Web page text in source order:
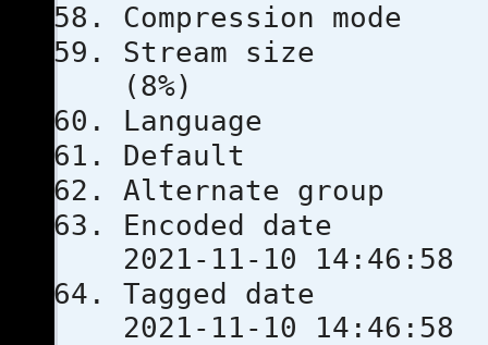
Stream
(8%)
Encoded
2021-11-10 14:46:58
Tagged
2021-11-10 14:46:58